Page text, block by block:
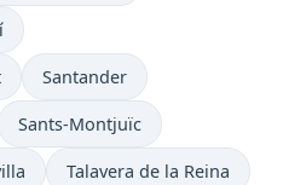
Santander
Sants-Montjuïc
Talavera de la Reina